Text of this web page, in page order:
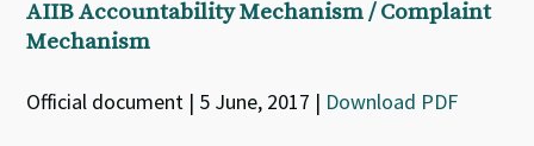
AIIB Accountability Mechanism / Complaint
Mechanism
Official document | 5 June, 2017 | Download PDF